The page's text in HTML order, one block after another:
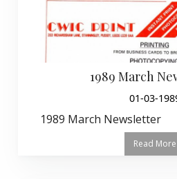
1989 March
01-03-
1989 March Newsletter
Read More